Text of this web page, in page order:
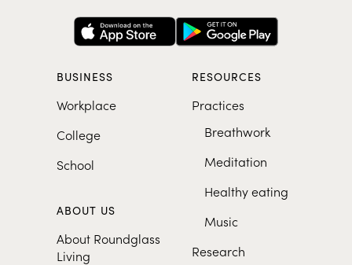
BUSINESS
Workplace
College
School
ABOUT US
About Roundglass
Living
RESOURCES
Practices
Breathwork
Meditation
Healthy eating
Music
Research